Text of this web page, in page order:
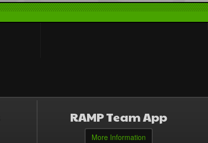
RAMP Team App
More Information